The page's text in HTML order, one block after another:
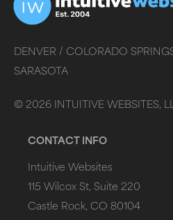
DENVER / COLORADO
SARASOTA
© 2026 INTUITIVE WEBSITES,
CONTACT INFO
Intuitive Websites
115 Wilcox St, Suite 220
Castle Rock, CO 80104